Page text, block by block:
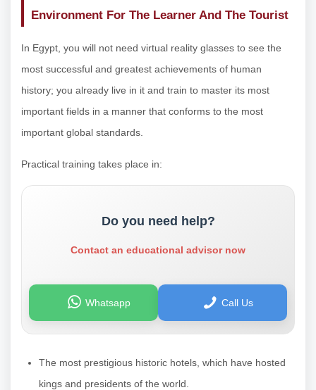
Environment For The Learner And The Tourist
In Egypt, you will not need virtual reality glasses to see the
most successful and greatest achievements of human
history; you already live in it and train to master its most
important fields in a manner that conforms to the most
important global standards.
Practical training takes place in:
Do you need help?
Contact an educational advisor now
Whatsapp Call Us
The most prestigious historic hotels, which have hosted
kings and presidents of the world.